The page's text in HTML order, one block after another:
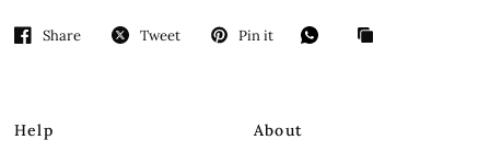
Share Tweet Pin it
Help About